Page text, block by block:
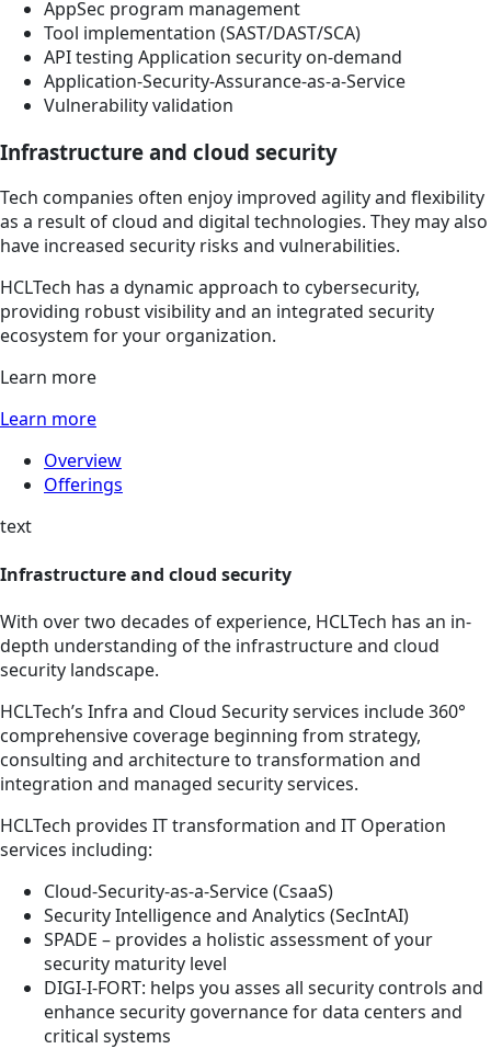
AppSec program management
Tool implementation (SAST/DAST/SCA)
API testing Application security on-demand
Application-Security-Assurance-as-a-Service
Vulnerability validation
Infrastructure and cloud security
Tech companies often enjoy improved agility and flexibility
as a result of cloud and digital technologies. They may also
have increased security risks and vulnerabilities.
HCLTech has a dynamic approach to cybersecurity,
providing robust visibility and an integrated security
ecosystem for your organization.
Learn more
Learn more
Overview
Offerings
text
Infrastructure and cloud security
With over two decades of experience, HCLTech has an in-
depth understanding of the infrastructure and cloud
security landscape.
HCLTech’s Infra and Cloud Security services include 360°
comprehensive coverage beginning from strategy,
consulting and architecture to transformation and
integration and managed security services.
HCLTech provides IT transformation and IT Operation
services including:
Cloud-Security-as-a-Service (CsaaS)
Security Intelligence and Analytics (SecIntAI)
SPADE – provides a holistic assessment of your
security maturity level
DIGI-I-FORT: helps you asses all security controls and
enhance security governance for data centers and
critical systems